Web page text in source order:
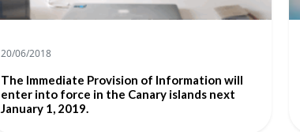
20/06/2018
The Immediate Provision of Information will
enter into force in the Canary islands next
January 1, 2019.